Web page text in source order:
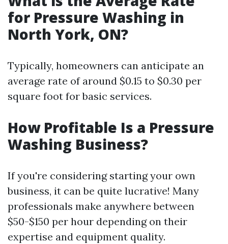
for Pressure Washing in
North York, ON?
Typically, homeowners can anticipate an
average rate of around $0.15 to $0.30 per
square foot for basic services.
How Profitable Is a Pressure
Washing Business?
If you're considering starting your own
business, it can be quite lucrative! Many
professionals make anywhere between
$50-$150 per hour depending on their
expertise and equipment quality.